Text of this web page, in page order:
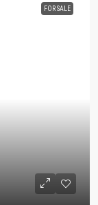
FOR SALE